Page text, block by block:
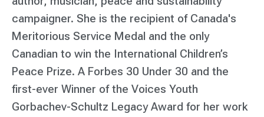
campaigner. She is the recipient of Canada's
Meritorious Service Medal and the only
Canadian to win the International Children’s
Peace Prize. A Forbes 30 Under 30 and the
first-ever Winner of the Voices Youth
Gorbachev-Schultz Legacy Award for her work